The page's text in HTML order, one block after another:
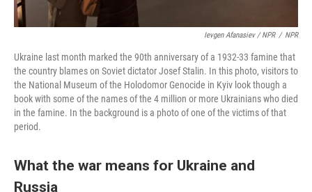
Ievgen Afanasiev / NPR / NPR
Ukraine last month marked the 90th anniversary of a 1932-33 famine that
the country blames on Soviet dictator Josef Stalin. In this photo, visitors to
the National Museum of the Holodomor Genocide in Kyiv look though a
book with some of the names of the 4 million or more Ukrainians who died
in the famine. In the background is a photo of one of the victims of that
period.
What the war means for Ukraine and
Russia